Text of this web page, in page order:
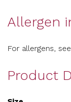
Allergen
For allergens,
Product